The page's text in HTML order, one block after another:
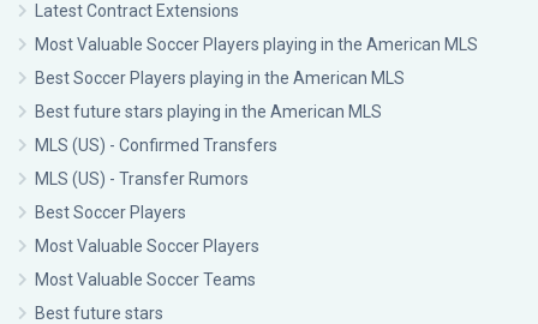
Latest Contract Extensions
Most Valuable Soccer Players playing in the American MLS
Best Soccer Players playing in the American MLS
Best future stars playing in the American MLS
MLS (US) - Confirmed Transfers
MLS (US) - Transfer Rumors
Best Soccer Players
Most Valuable Soccer Players
Most Valuable Soccer Teams
Best future stars